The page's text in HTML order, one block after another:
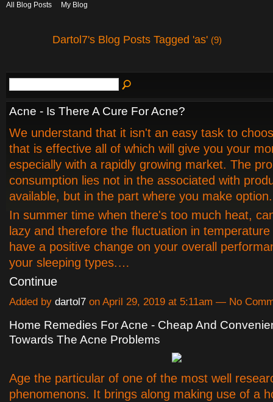
All Blog Posts My Blog
Dartol7's Blog Posts Tagged 'as' (9)
Acne - Is There A Cure For Acne?
We understand that it isn't an easy task to
that is effective all of which will give you your
especially with a rapidly growing market. The
consumption lies not in the associated with
available, but in the part where you make option.
In summer time when there's too much heat,
lazy and therefore the fluctuation in temperature
have a positive change on your overall
your sleeping types.…
Continue
Added by dartol7 on April 29, 2019 at 5:11am — No
Home Remedies For Acne - Cheap And
Towards The Acne Problems
Age the particular of one of the most well
phenomenons. It brings along making use of a